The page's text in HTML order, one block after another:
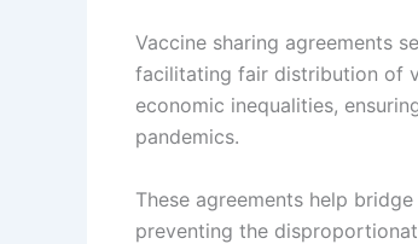
Vaccine sharing agreements
facilitating fair distribution of
economic inequalities,
pandemics.
These agreements help
preventing the